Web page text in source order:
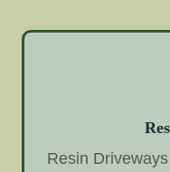
Resin